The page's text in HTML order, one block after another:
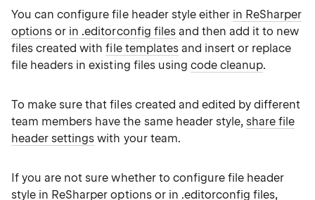
You can configure file header style either in ReSharper
options or in .editorconfig filesand then add it to new
files created withfile templatesand insert or replace
file headers in existing files using code cleanup.
To make sure that files created and edited by different
team members have the same header style, share file
header settings with your team.
If you are not sure whether to configure file header
style in ReSharper options or in .editorconfig files,